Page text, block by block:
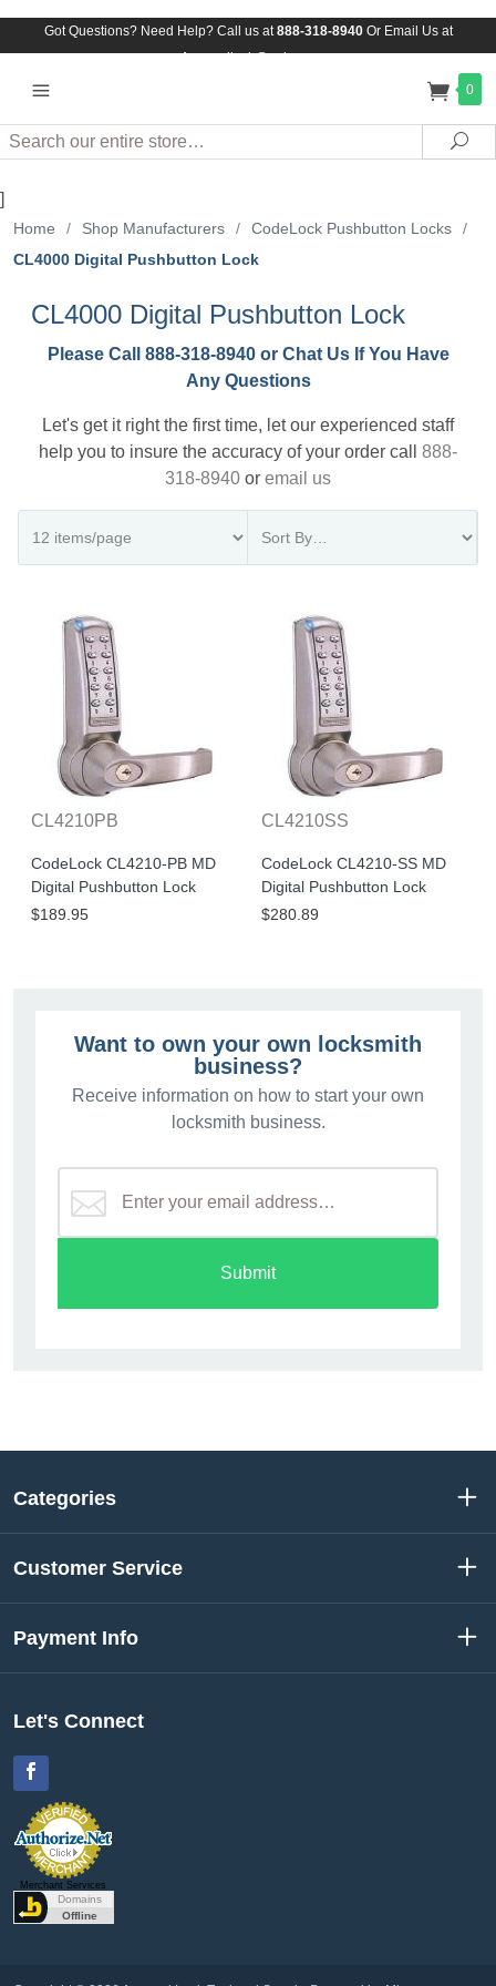
Got Questions? Need Help? Call us at888-318-8940Or Email Us at
Assuredlock@aol.com
0
Search
]
Home / Shop Manufacturers / CodeLock Pushbutton Locks
/
CL4000 Digital Pushbutton Lock
CL4000 Digital Pushbutton Lock
Please Call 888-318-8940 or Chat Us If You Have
Any Questions
Let's get it right the first time, let our experienced staff
help you to insure the accuracy of your order call 888-
318-8940 or email us
CL4210PB
CodeLock CL4210-PB MD
Digital Pushbutton Lock
$189.95
CL4210SS
CodeLock CL4210-SS MD
Digital Pushbutton Lock
$280.89
Want to own your own locksmith
business?
Receive information on how to start your own
locksmith business.
Submit
Categories
Customer Service
Payment Info
Let's Connect
Merchant Services